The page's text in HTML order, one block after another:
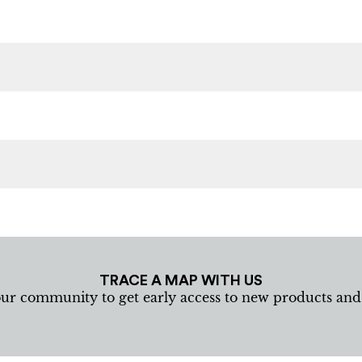
TRACE A MAP WITH US
community to get early access to new products